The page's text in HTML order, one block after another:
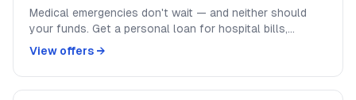
Medical emergencies don't wait — and neither should
your funds. Get a personal loan for hospital bills,
surgery costs, or any medical need within 24 hours. No
View offers →